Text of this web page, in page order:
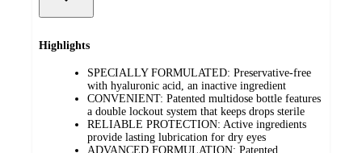
Highlights
SPECIALLY FORMULATED: Preservative-free
with hyaluronic acid, an inactive ingredient
CONVENIENT: Patented multidose bottle features
a double lockout system that keeps drops sterile
RELIABLE PROTECTION: Active ingredients
provide lasting lubrication for dry eyes
ADVANCED FORMULATION: Patented